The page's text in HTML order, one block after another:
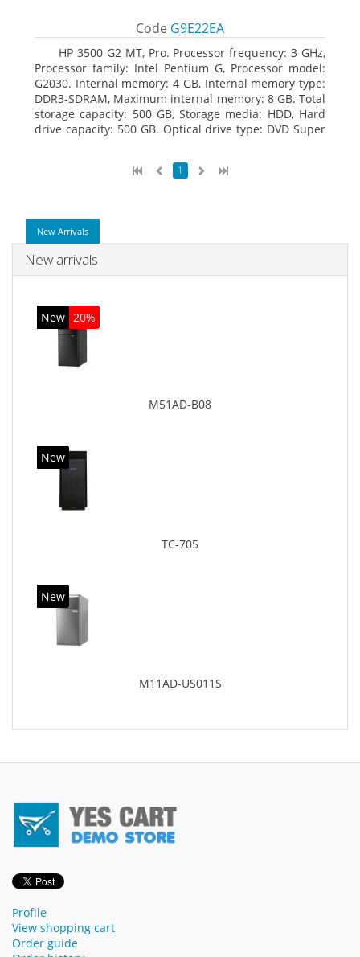
Code G9E22EA
HP 3500 G2 MT, Pro. Processor frequency: 3 GHz,
Processor family: Intel Pentium G, Processor model:
G2030. Internal memory: 4 GB, Internal memory type:
DDR3-SDRAM, Maximum internal memory: 8 GB. Total
storage capacity: 500 GB, Storage media: HDD, Hard
drive capacity: 500 GB. Optical drive type: DVD Super
1
New Arrivals
New arrivals
New 20%
M51AD-B08
New
TC-705
New
M11AD-US011S
Profile
View shopping cart
Order guide